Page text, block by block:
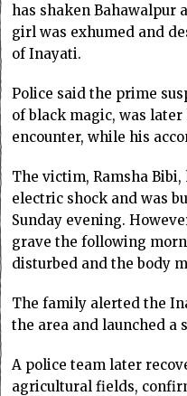
has shaken Bahawalpur
girl was exhumed and
of Inayati.
Police said the prime
of black magic, was
encounter, while his
The victim, Ramsha
electric shock and was
Sunday evening.
grave the following
disturbed and the body
The family alerted the
the area and launched a
A police team later
agricultural fields,